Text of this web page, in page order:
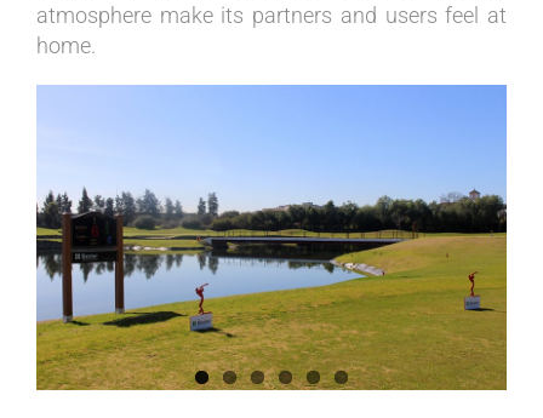
atmosphere make its partners and users feel at
home.